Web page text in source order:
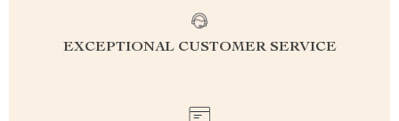
EXCEPTIONAL CUSTOMER SERVICE